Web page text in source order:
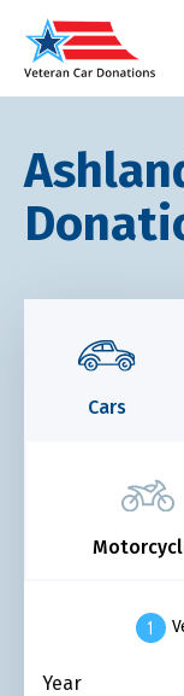
Cars
Year